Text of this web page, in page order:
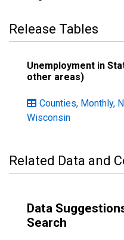
Release Tables
Unemployment in
other areas)
Counties, Monthly,
Wisconsin
Related Data and
Data
Search